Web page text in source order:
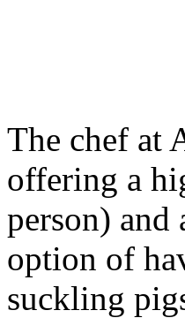
The chef at
offering a
person) and
option of
suckling